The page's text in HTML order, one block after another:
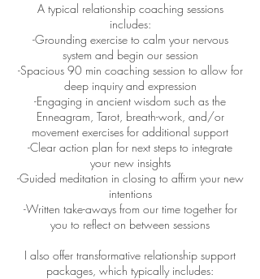
A typical relationship coaching sessions
includes:
-Grounding exercise to calm your nervous
system and begin our session
-Spacious 90 min coaching session to allow for
deep inquiry and expression
-Engaging in ancient wisdom such as the
Enneagram, Tarot, breath-work, and/or
movement exercises for additional support
-Clear action plan for next steps to integrate
your new insights
-Guided meditation in closing to affirm your new
intentions
-Written take-aways from our time together for
you to reflect on between sessions
I also offer transformative relationship support
packages, which typically includes: